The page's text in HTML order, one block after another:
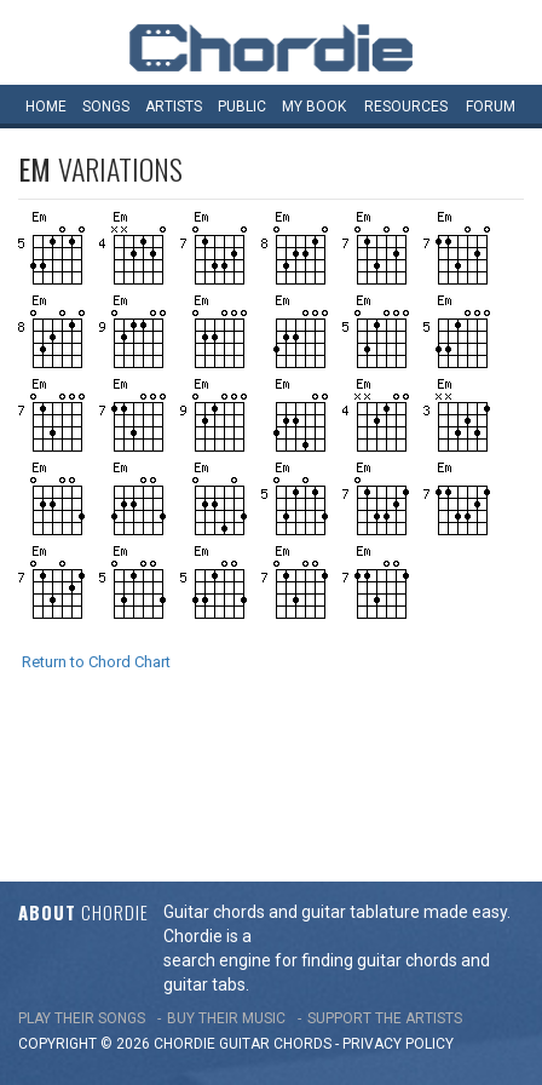
HOME SONGS ARTISTS PUBLIC MY BOOK RESOURCES FORUM
EM VARIATIONS
Return to Chord Chart
ABOUT CHORDIE
Guitar chords and guitar tablature made easy.
Chordie is a
search engine for finding guitar chords and
guitar tabs.
PLAY THEIR SONGS BUY THEIR MUSIC
SUPPORT THE ARTISTS
COPYRIGHT © 2026 CHORDIE GUITAR CHORDS - PRIVACY POLICY